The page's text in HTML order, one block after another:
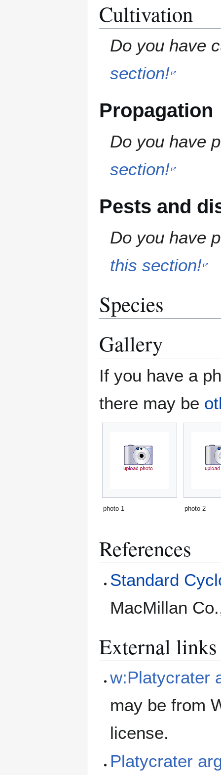
Cultivation
Do you have
section!
Propagation
Do you have
section!
Pests and
Do you have
this section!
Species
Gallery
If you have a
there may be
photo 1 photo 2
References
Standard
MacMillan
External links
w:Platycrater
may be from
license.
Platycrater